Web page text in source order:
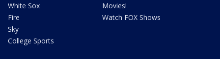
White Sox
Fire
Sky
College Sports
Movies!
Watch FOX Shows